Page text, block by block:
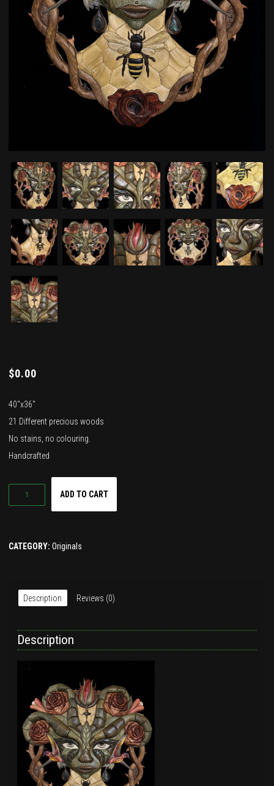
$0.00
40″x36″
21 Different precious woods
No stains, no colouring.
Handcrafted
Quantity ADD TO CART
CATEGORY: Originals
Description Reviews (0)
Description